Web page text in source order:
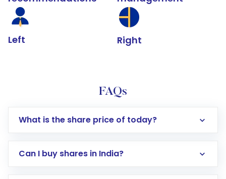
Left Right
FAQs
What is the share price of today?
Can I buy shares in India?